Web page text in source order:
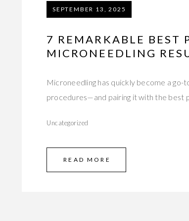
SEPTEMBER 13, 2025
7 REMARKABLE BEST
MICRONEEDLING
Microneedling has quickly become a
procedures—and pairing it with the best
Uncategorized
READ MORE